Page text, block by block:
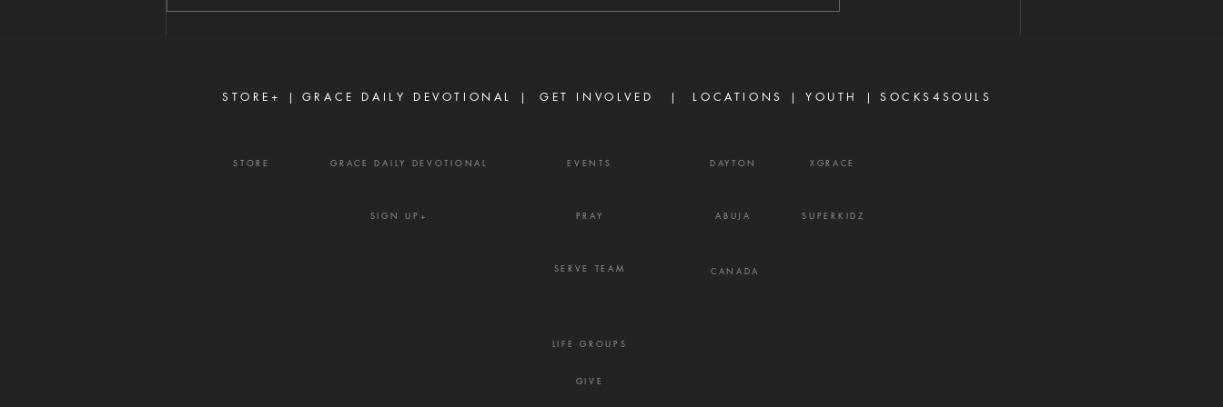
GRACE DAILY DEVOTIONAL | GET INVOLVED
STORE+ | | LOCATIONS | YOUTH | SOCKS4SOULS
GRACE DAILY DEVOTIONAL
STORE EVENTS DAYTON XGRACE
SIGN UP+ PRAY ABUJA SUPERKIDZ
SERVE TEAM CANADA
LIFE GROUPS
GIVE